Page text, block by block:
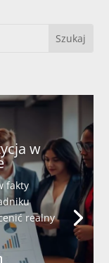
w
fakty
realny